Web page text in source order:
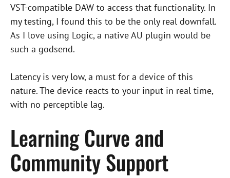
VST-compatible DAW to access that functionality. In
my testing, I found this to be the only real downfall.
As I love using Logic, a native AU plugin would be
such a godsend.
Latency is very low, a must for a device of this
nature. The device reacts to your input in real time,
with no perceptible lag.
Learning Curve and
Community Support